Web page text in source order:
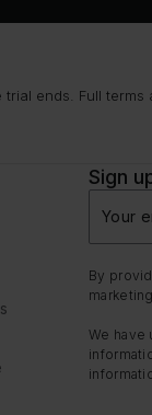
ends. Full terms
Sign
Your
By
We have